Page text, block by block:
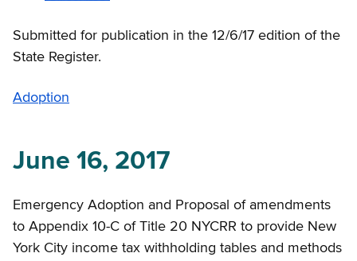
Submitted for publication in the 12/6/17 edition of the
State Register.
Adoption
June 16, 2017
Emergency Adoption and Proposal of amendments
to Appendix 10-C of Title 20 NYCRR to provide New
York City income tax withholding tables and methods